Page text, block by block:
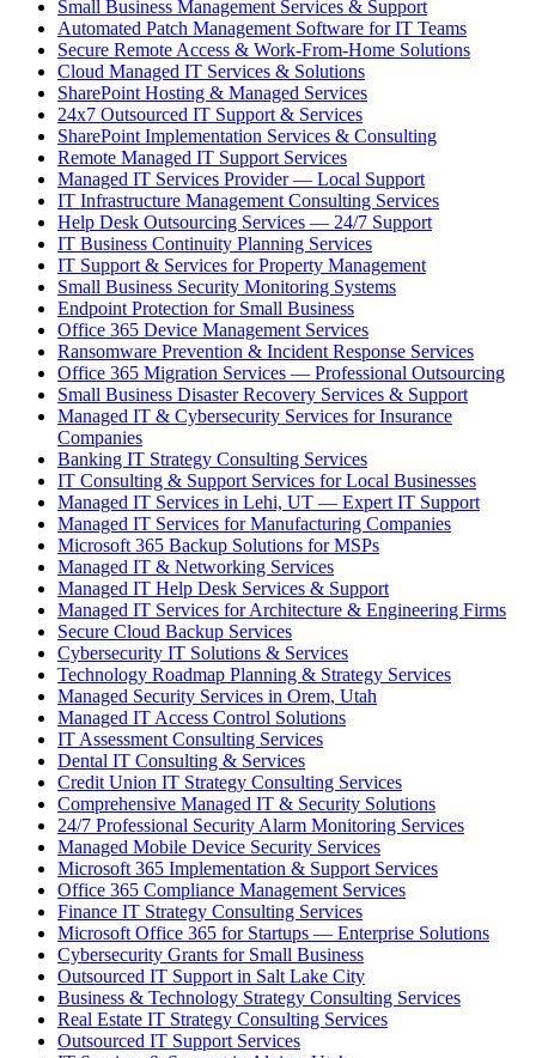
Small Business Management Services & Support
Automated Patch Management Software for IT Teams
Secure Remote Access & Work-From-Home Solutions
Cloud Managed IT Services & Solutions
SharePoint Hosting & Managed Services
24x7 Outsourced IT Support & Services
SharePoint Implementation Services & Consulting
Remote Managed IT Support Services
Managed IT Services Provider — Local Support
IT Infrastructure Management Consulting Services
Help Desk Outsourcing Services — 24/7 Support
IT Business Continuity Planning Services
IT Support & Services for Property Management
Small Business Security Monitoring Systems
Endpoint Protection for Small Business
Office 365 Device Management Services
Ransomware Prevention & Incident Response Services
Office 365 Migration Services — Professional Outsourcing
Small Business Disaster Recovery Services & Support
Managed IT & Cybersecurity Services for Insurance
Companies
Banking IT Strategy Consulting Services
IT Consulting & Support Services for Local Businesses
Managed IT Services in Lehi, UT — Expert IT Support
Managed IT Services for Manufacturing Companies
Microsoft 365 Backup Solutions for MSPs
Managed IT & Networking Services
Managed IT Help Desk Services & Support
Managed IT Services for Architecture & Engineering Firms
Secure Cloud Backup Services
Cybersecurity IT Solutions & Services
Technology Roadmap Planning & Strategy Services
Managed Security Services in Orem, Utah
Managed IT Access Control Solutions
IT Assessment Consulting Services
Dental IT Consulting & Services
Credit Union IT Strategy Consulting Services
Comprehensive Managed IT & Security Solutions
24/7 Professional Security Alarm Monitoring Services
Managed Mobile Device Security Services
Microsoft 365 Implementation & Support Services
Office 365 Compliance Management Services
Finance IT Strategy Consulting Services
Microsoft Office 365 for Startups — Enterprise Solutions
Cybersecurity Grants for Small Business
Outsourced IT Support in Salt Lake City
Business & Technology Strategy Consulting Services
Real Estate IT Strategy Consulting Services
Outsourced IT Support Services